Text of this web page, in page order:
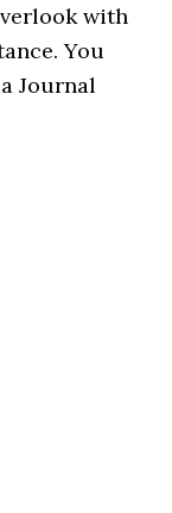
with
You
Journal